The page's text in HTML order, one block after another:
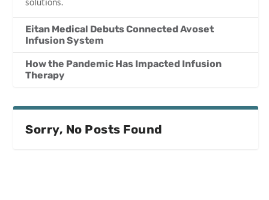
Eitan Medical Debuts Connected Avoset
Infusion System
How the Pandemic Has Impacted Infusion
Therapy
Sorry, No Posts Found